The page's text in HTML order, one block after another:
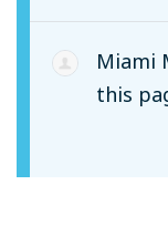
Miami
this